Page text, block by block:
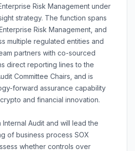
Risk Management under
strategy. The function spans
Risk Management, and
multiple regulated entities and
partners with co-sourced
direct reporting lines to the
Committee Chairs, and is
forward assurance capability
and financial innovation.
Internal Audit and will lead the
of business process SOX
whether controls over